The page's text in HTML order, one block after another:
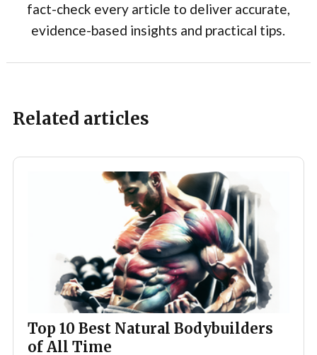
fact-check every article to deliver accurate,
evidence-based insights and practical tips.
Related articles
Top 10 Best Natural Bodybuilders
of All Time